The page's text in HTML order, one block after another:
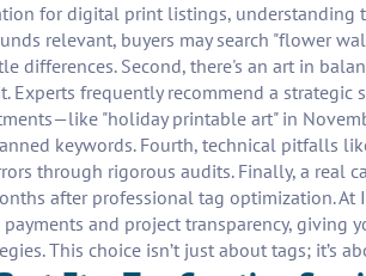
for digital print listings, understanding
relevant, buyers may search "flower
differences. Second, there's an art in
Experts frequently recommend a
"holiday printable art" in
keywords. Fourth, technical pitfalls
through rigorous audits. Finally, a
after professional tag optimization. At
and project transparency,
This choice isn’t just about tags; it’s